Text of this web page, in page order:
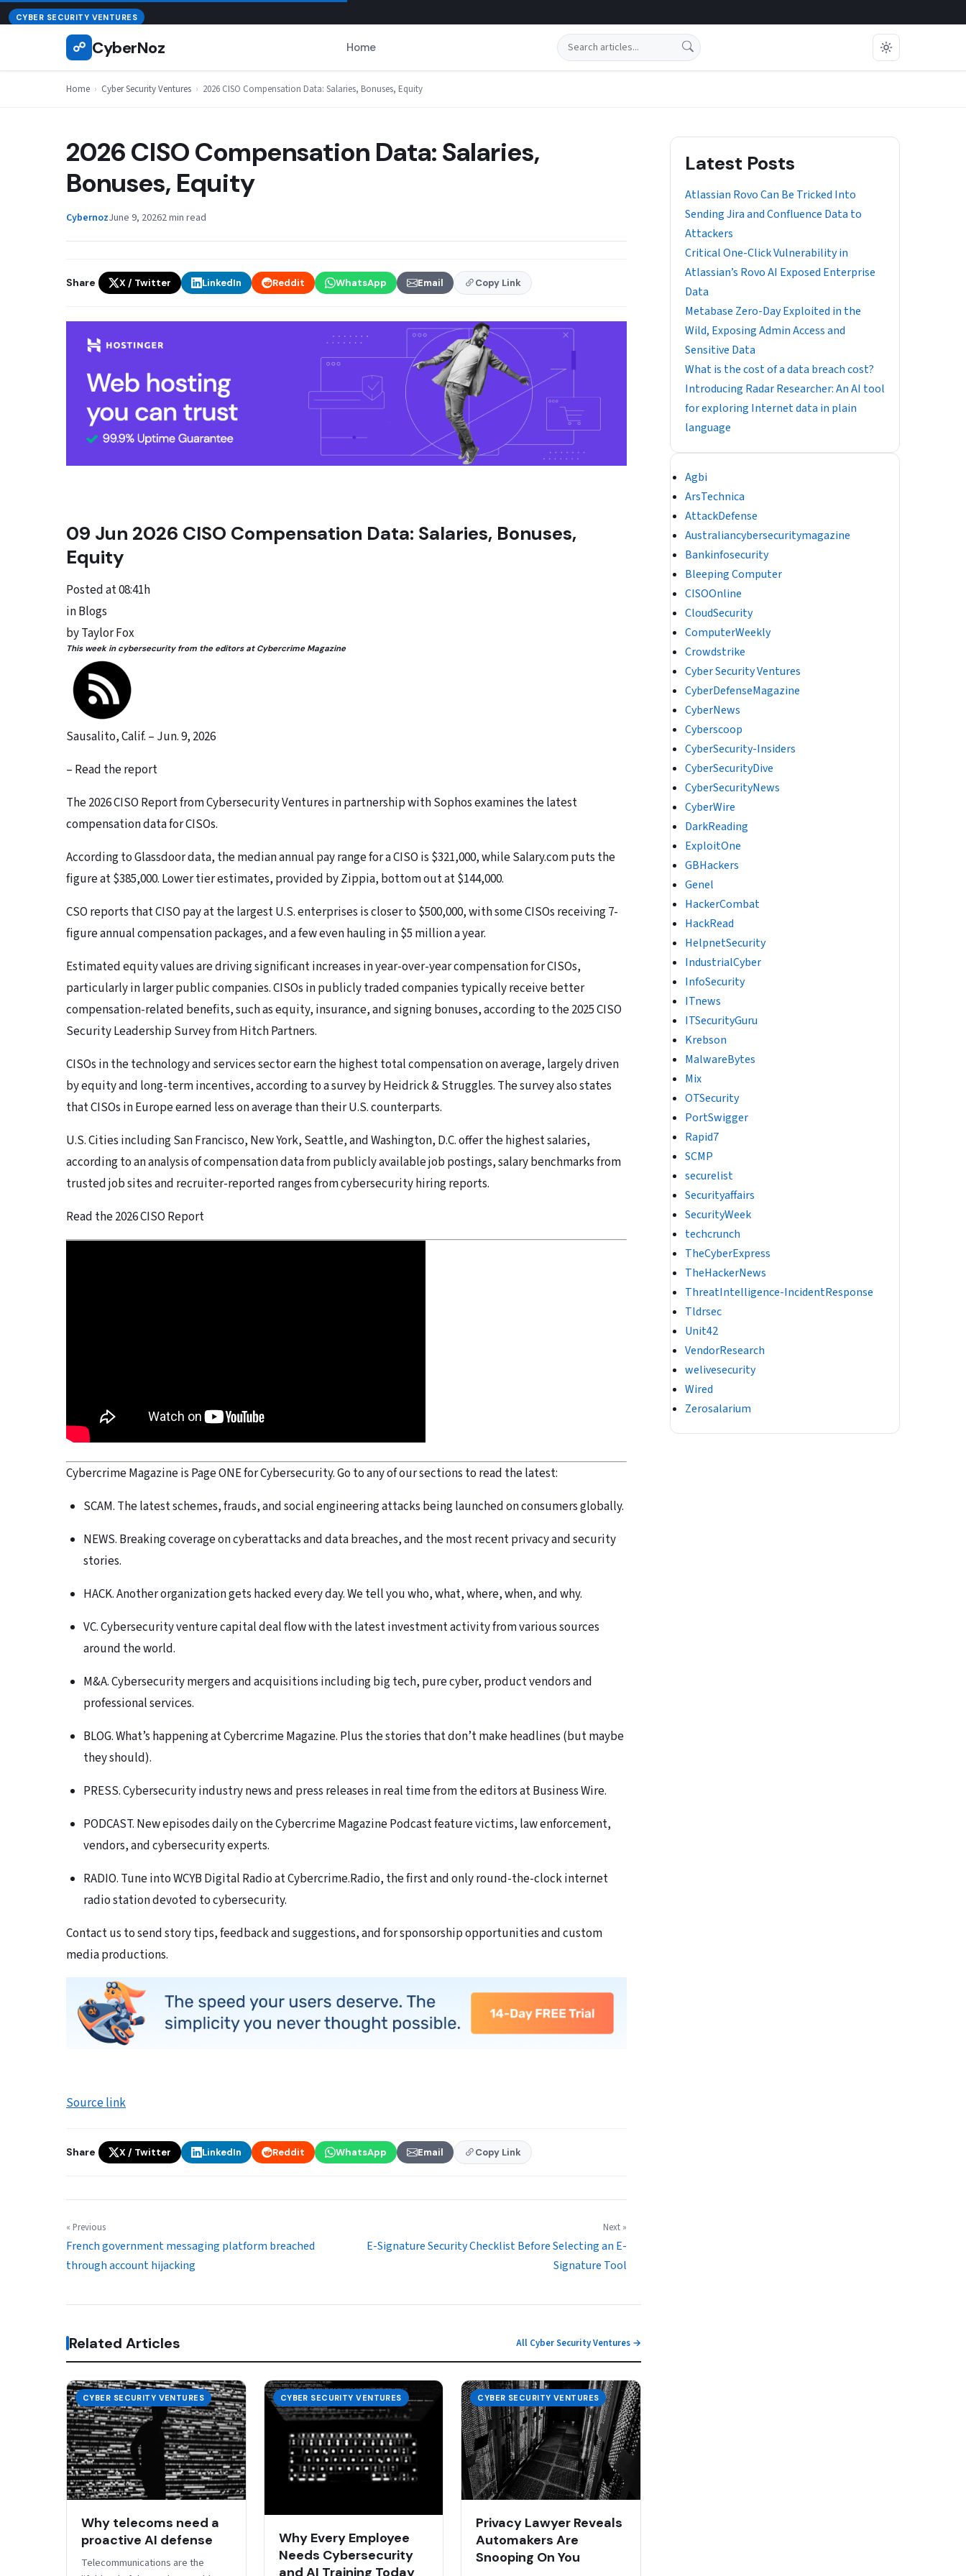
Skip
to
August 8, 2026
☍ CyberNoz Home Search
Home › Cyber Security Ventures › 2026 CISO Compensation Data: Salaries, Bonuses, Equity
CYBER SECURITY VENTURES
2026 CISO Compensation Data: Salaries,
Bonuses, Equity
CybernozJune 9, 20262 min read
Share X / Twitter LinkedIn Reddit WhatsApp Email Copy Link
09 Jun 2026 CISO Compensation Data: Salaries, Bonuses,
Equity
Posted at 08:41h
in Blogs
by Taylor Fox
This week in cybersecurity from the editors at Cybercrime Magazine
Sausalito, Calif. – Jun. 9, 2026
– Read the report
The 2026 CISO Report from Cybersecurity Ventures in partnership with Sophos examines the latest
compensation data for CISOs.
According to Glassdoor data, the median annual pay range for a CISO is $321,000, while Salary.com puts the
figure at $385,000. Lower tier estimates, provided by Zippia, bottom out at $144,000.
CSO reports that CISO pay at the largest U.S. enterprises is closer to $500,000, with some CISOs receiving 7-
figure annual compensation packages, and a few even hauling in $5 million a year.
Estimated equity values are driving significant increases in year-over-year compensation for CISOs,
particularly in larger public companies. CISOs in publicly traded companies typically receive better
compensation-related benefits, such as equity, insurance, and signing bonuses, according to the 2025 CISO
Security Leadership Survey from Hitch Partners.
CISOs in the technology and services sector earn the highest total compensation on average, largely driven
by equity and long-term incentives, according to a survey by Heidrick & Struggles. The survey also states
that CISOs in Europe earned less on average than their U.S. counterparts.
U.S. Cities including San Francisco, New York, Seattle, and Washington, D.C. offer the highest salaries,
according to an analysis of compensation data from publicly available job postings, salary benchmarks from
trusted job sites and recruiter-reported ranges from cybersecurity hiring reports.
Read the 2026 CISO Report
Cybercrime Magazine is Page ONE for Cybersecurity. Go to any of our sections to read the latest:
SCAM. The latest schemes, frauds, and social engineering attacks being launched on consumers globally.
NEWS. Breaking coverage on cyberattacks and data breaches, and the most recent privacy and security
stories.
HACK. Another organization gets hacked every day. We tell you who, what, where, when, and why.
VC. Cybersecurity venture capital deal flow with the latest investment activity from various sources
around the world.
M&A. Cybersecurity mergers and acquisitions including big tech, pure cyber, product vendors and
professional services.
BLOG. What’s happening at Cybercrime Magazine. Plus the stories that don’t make headlines (but maybe
they should).
PRESS. Cybersecurity industry news and press releases in real time from the editors at Business Wire.
PODCAST. New episodes daily on the Cybercrime Magazine Podcast feature victims, law enforcement,
vendors, and cybersecurity experts.
RADIO. Tune into WCYB Digital Radio at Cybercrime.Radio, the first and only round-the-clock internet
radio station devoted to cybersecurity.
Contact us to send story tips, feedback and suggestions, and for sponsorship opportunities and custom
media productions.
Source link
Share X / Twitter LinkedIn Reddit WhatsApp Email Copy Link
« Previous
French government messaging platform breached
through account hijacking
Next »
E-Signature Security Checklist Before Selecting an E-
Signature Tool
Related Articles All Cyber Security Ventures →
CYBER SECURITY VENTURES
Why telecoms need a
proactive AI defense
Telecommunications are the
CYBER SECURITY VENTURES
Why Every Employee
Needs Cybersecurity
and AI Training Today
CYBER SECURITY VENTURES
Privacy Lawyer Reveals
Automakers Are
Snooping On You
Latest Posts
Atlassian Rovo Can Be Tricked Into
Sending Jira and Confluence Data to
Attackers
Critical One-Click Vulnerability in
Atlassian’s Rovo AI Exposed Enterprise
Data
Metabase Zero-Day Exploited in the
Wild, Exposing Admin Access and
Sensitive Data
What is the cost of a data breach cost?
Introducing Radar Researcher: An AI tool
for exploring Internet data in plain
language
Agbi
ArsTechnica
AttackDefense
Australiancybersecuritymagazine
Bankinfosecurity
Bleeping Computer
CISOOnline
CloudSecurity
ComputerWeekly
Crowdstrike
Cyber Security Ventures
CyberDefenseMagazine
CyberNews
Cyberscoop
CyberSecurity-Insiders
CyberSecurityDive
CyberSecurityNews
CyberWire
DarkReading
ExploitOne
GBHackers
Genel
HackerCombat
HackRead
HelpnetSecurity
IndustrialCyber
InfoSecurity
ITnews
ITSecurityGuru
Krebson
MalwareBytes
Mix
OTSecurity
PortSwigger
Rapid7
SCMP
securelist
Securityaffairs
SecurityWeek
techcrunch
TheCyberExpress
TheHackerNews
ThreatIntelligence-IncidentResponse
Tldrsec
Unit42
VendorResearch
welivesecurity
Wired
Zerosalarium